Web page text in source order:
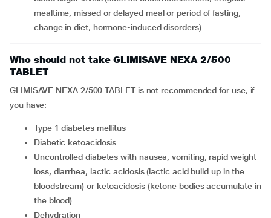
mealtime, missed or delayed meal or period of fasting,
change in diet, hormone-induced disorders)
Who should not take GLIMISAVE NEXA 2/500
TABLET
GLIMISAVE NEXA 2/500 TABLET is not recommended for use, if
you have:
type 1 diabetes mellitus
diabetic ketoacidosis
uncontrolled diabetes with nausea, vomiting, rapid weight
loss, diarrhea, lactic acidosis (lactic acid build up in the
bloodstream) or ketoacidosis (ketone bodies accumulate in
the blood)
dehydration